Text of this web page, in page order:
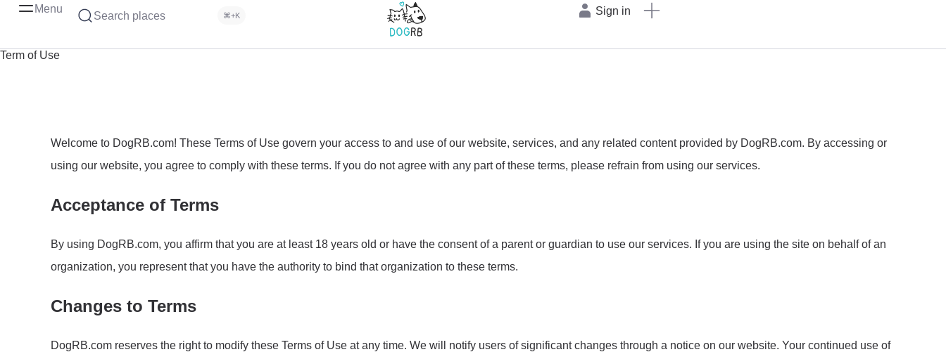
Menu
Search places ⌘+K Sign in
Term of Use
Welcome to DogRB.com! These Terms of Use govern your access to and use of our website, services, and any related content provided by DogRB.com. By accessing or
using our website, you agree to comply with these terms. If you do not agree with any part of these terms, please refrain from using our services.
Acceptance of Terms
By using DogRB.com, you affirm that you are at least 18 years old or have the consent of a parent or guardian to use our services. If you are using the site on behalf of an
organization, you represent that you have the authority to bind that organization to these terms.
Changes to Terms
DogRB.com reserves the right to modify these Terms of Use at any time. We will notify users of significant changes through a notice on our website. Your continued use of